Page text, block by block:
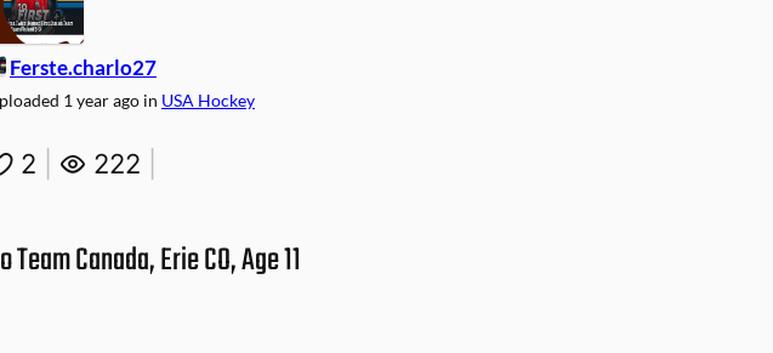
Ferste.charlo27
1 year ago in USA Hockey
2 222
Team Canada, Erie CO, Age 11